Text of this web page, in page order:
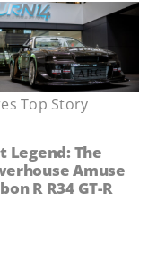
,Top Story
Legend: The
Amuse
R R34 GT-R